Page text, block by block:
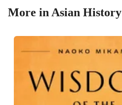
More in Asian History